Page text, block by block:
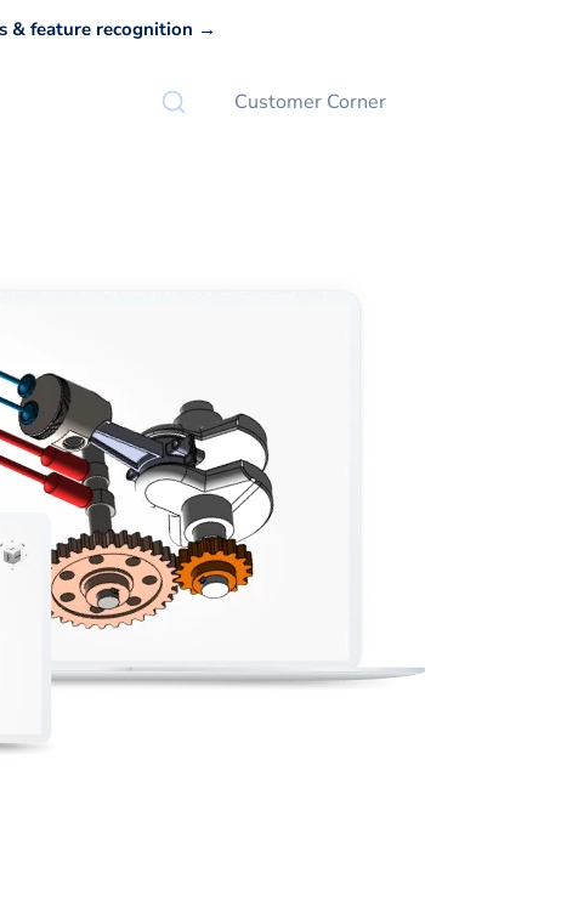
& feature recognition →
Customer Corner